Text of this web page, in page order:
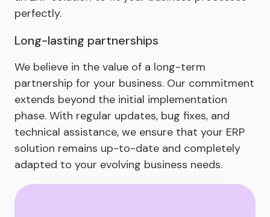
perfectly.
Long-lasting partnerships
We believe in the value of a long-term
partnership for your business. Our commitment
extends beyond the initial implementation
phase. With regular updates, bug fixes, and
technical assistance, we ensure that your ERP
solution remains up-to-date and completely
adapted to your evolving business needs.